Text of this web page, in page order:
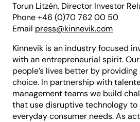
Torun Litzén, Director Investor
Phone +46 (0)70 762 00 50
Email press@kinnevik.com
Kinnevik is an industry focused
with an entrepreneurial spirit.
people’s lives better by
choice. In partnership with
management teams we build
that use disruptive technology to
everyday consumer needs. As